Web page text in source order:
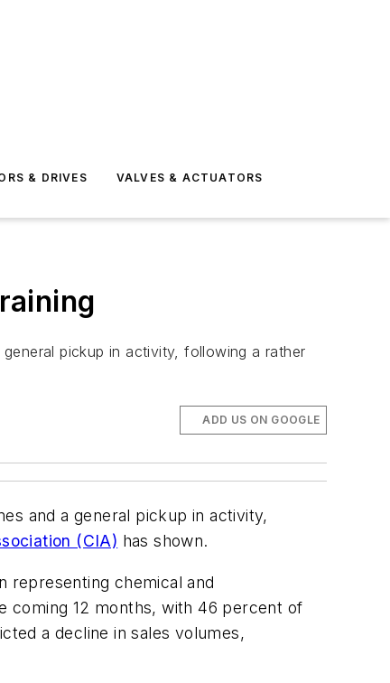
& DRIVES VALVES & ACTUATORS
pickup in activity, following a rather
ADD US ON GOOGLE
and a general pickup in activity,
(CIA) has shown.
representing chemical and
coming 12 months, with 46 percent of
a decline in sales volumes,